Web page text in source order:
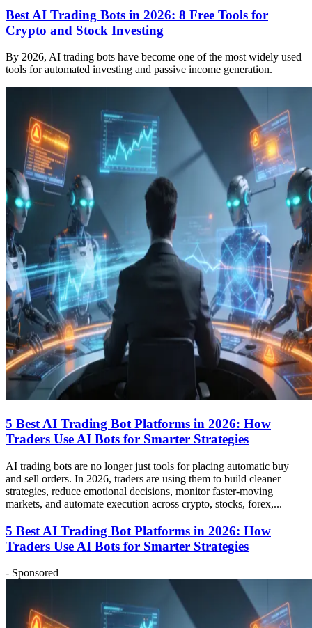
Best AI Trading Bots in 2026: 8 Free Tools for
Crypto and Stock Investing
By 2026, AI trading bots have become one of the most widely used
tools for automated investing and passive income generation.
5 Best AI Trading Bot Platforms in 2026: How
Traders Use AI Bots for Smarter Strategies
AI trading bots are no longer just tools for placing automatic buy
and sell orders. In 2026, traders are using them to build cleaner
strategies, reduce emotional decisions, monitor faster-moving
markets, and automate execution across crypto, stocks, forex,...
5 Best AI Trading Bot Platforms in 2026: How
Traders Use AI Bots for Smarter Strategies
- Sponsored